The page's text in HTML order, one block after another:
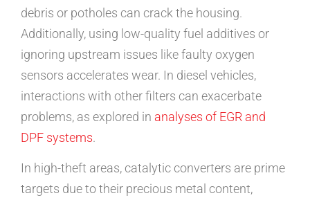
debris or potholes can crack the housing.
Additionally, using low-quality fuel additives or
ignoring upstream issues like faulty oxygen
sensors accelerates wear. In diesel vehicles,
interactions with other filters can exacerbate
problems, as explored in analyses of EGR and
DPF systems.
In high-theft areas, catalytic converters are prime
targets due to their precious metal content,